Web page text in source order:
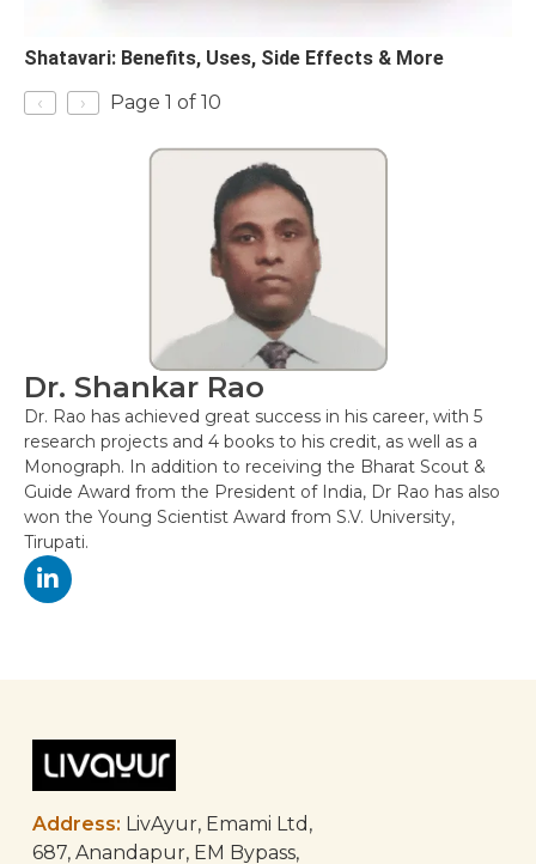
Shatavari: Benefits, Uses, Side Effects & More
‹
› Page 1 of 10
Dr. Shankar Rao
Dr. Rao has achieved great success in his career, with 5
research projects and 4 books to his credit, as well as a
Monograph. In addition to receiving the Bharat Scout &
Guide Award from the President of India, Dr Rao has also
won the Young Scientist Award from S.V. University,
Tirupati.
Address: LivAyur, Emami Ltd,
687, Anandapur, EM Bypass,